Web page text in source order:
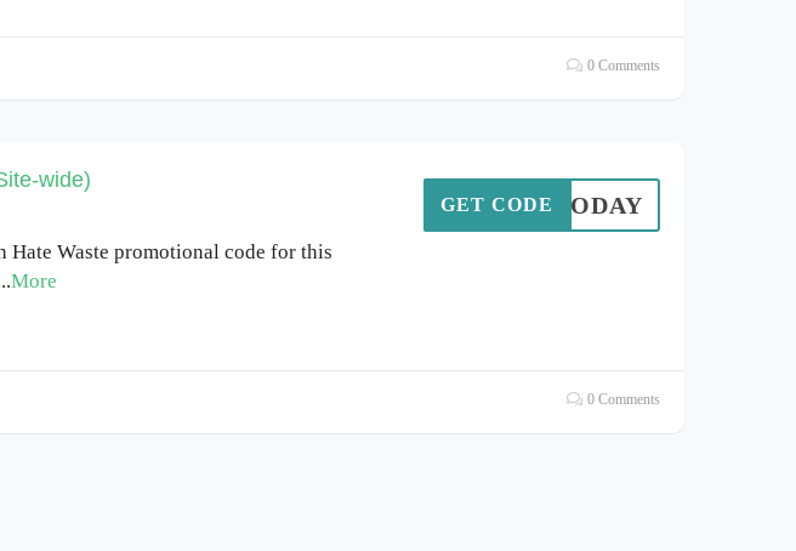
0 Comments
wide)
Hate Waste promotional code for this
More
20TODAY
GET CODE
0 Comments